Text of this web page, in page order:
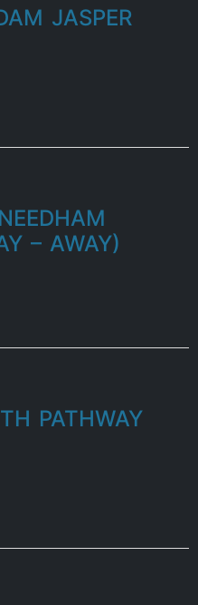
JASPER
– AWAY)
PATHWAY